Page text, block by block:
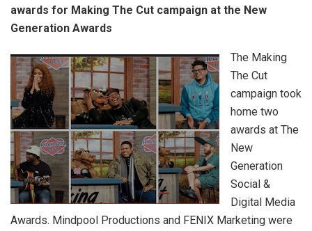
awards for Making The Cut campaign at the New
Generation Awards
The Making
The Cut
campaign took
home two
awards at The
New
Generation
Social &
Digital Media
Awards. Mindpool Productions and FENIX Marketing were